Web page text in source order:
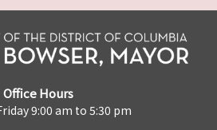
Office Hours
9:00 am to 5:30 pm